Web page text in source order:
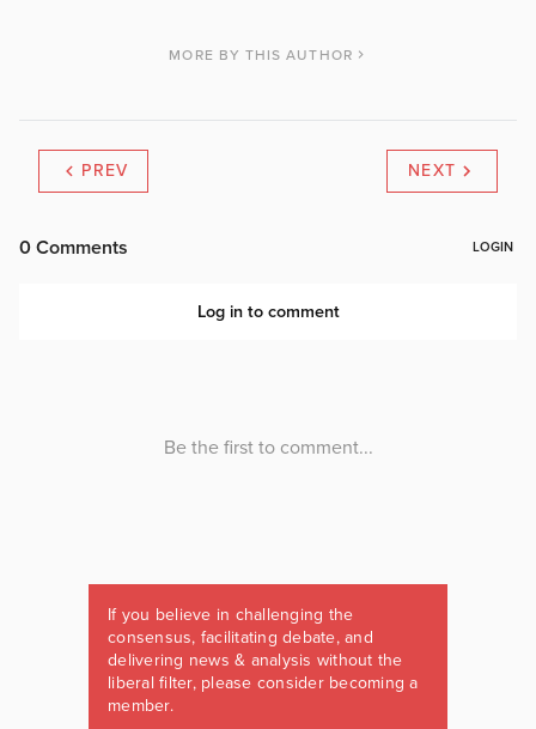
MORE BY THIS AUTHOR
PREV NEXT
If you believe in challenging the
consensus, facilitating debate, and
delivering news & analysis without the
liberal filter, please consider becoming a
member.